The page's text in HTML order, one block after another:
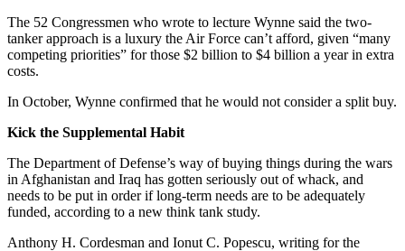
The 52 Congressmen who wrote to lecture Wynne said the two-
tanker approach is a luxury the Air Force can’t afford, given “many
competing priorities” for those $2 billion to $4 billion a year in extra
costs.
In October, Wynne confirmed that he would not consider a split buy.
Kick the Supplemental Habit
The Department of Defense’s way of buying things during the wars
in Afghanistan and Iraq has gotten seriously out of whack, and
needs to be put in order if long-term needs are to be adequately
funded, according to a new think tank study.
Anthony H. Cordesman and Ionut C. Popescu, writing for the